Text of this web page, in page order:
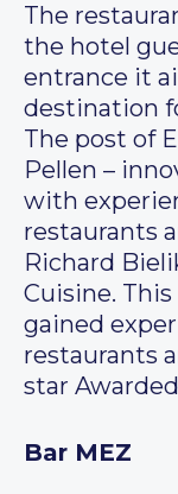
The
the hotel
entrance it
destination
The post of
Pellen –
with
restaurants
Richard
Cuisine.
gained
restaurants
star
Bar MEZ